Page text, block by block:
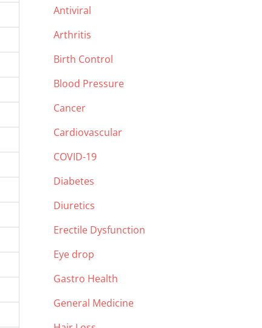
Antiviral
Arthritis
Birth Control
Blood Pressure
Cancer
Cardiovascular
COVID-19
Diabetes
Diuretics
Erectile Dysfunction
Eye drop
Gastro Health
General Medicine